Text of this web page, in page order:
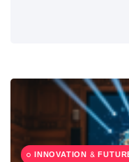
INNOVATION &